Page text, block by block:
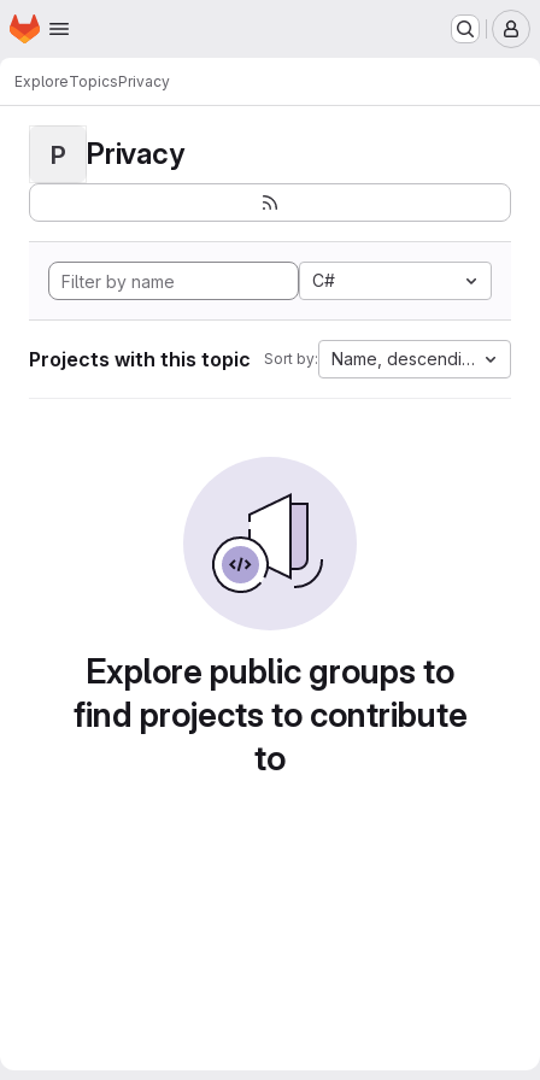
Skip to main content
Homepage
ExploreTopicsPrivacy
P Privacy
C#
Projects with this topic Sort by: Name, descending
Explore public groups to
find projects to contribute
to